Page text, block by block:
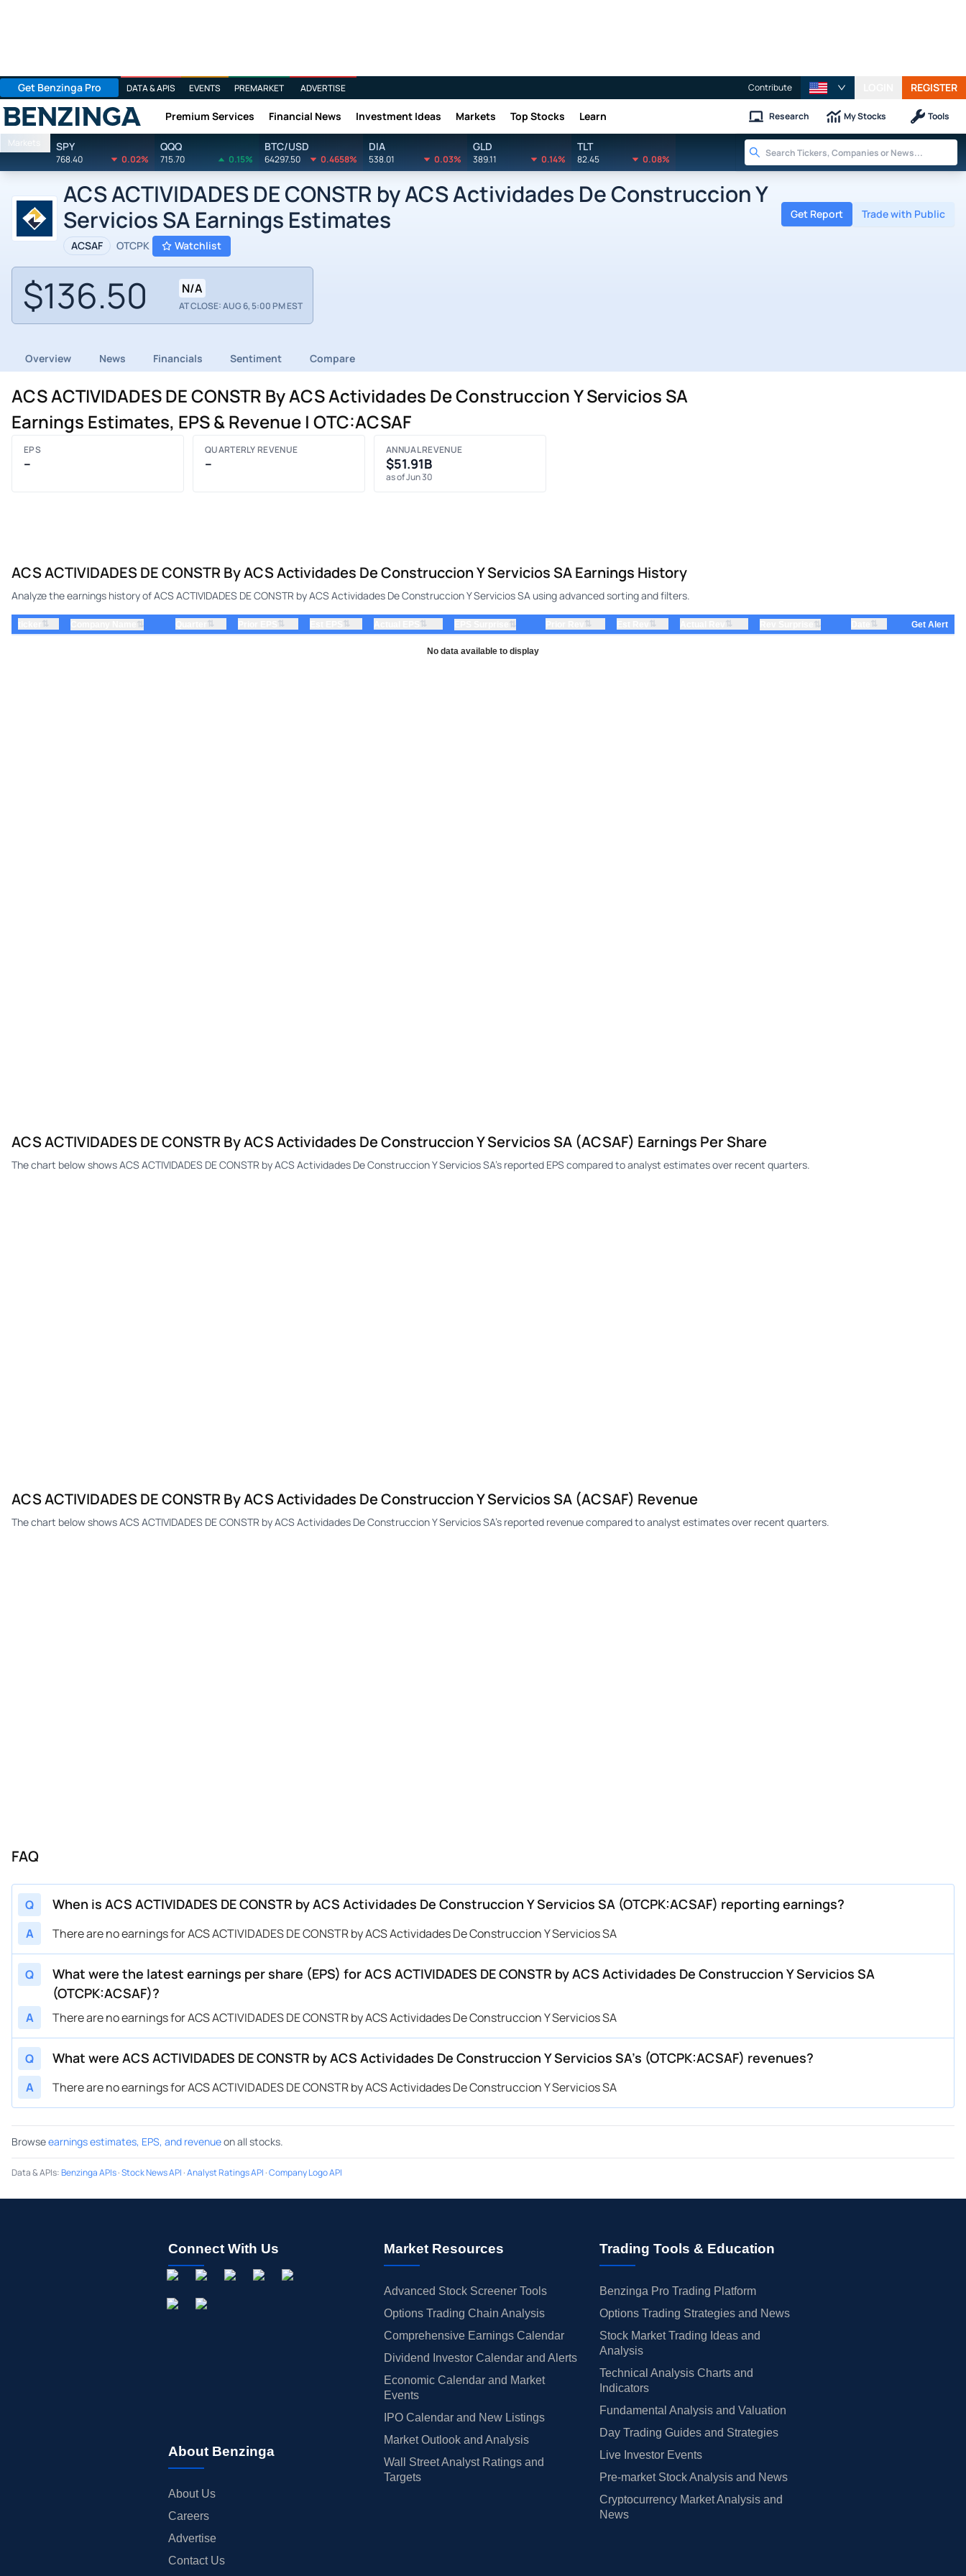
Get Benzinga Pro DATA & APIS EVENTS PREMARKET ADVERTISE Contribute REGISTER
Benzinga Premium Services Financial News Investment Ideas Markets Top Stocks Learn Research My Stocks Tools
Markets SPY
768.40 0.02%
QQQ
715.70 0.15%
BTC/USD
64297.50 0.4658%
DIA
538.01 0.03%
GLD
389.11 0.14%
TLT
82.45 0.08%
ACS ACTIVIDADES DE CONSTR by ACS Actividades De Construccion Y
Servicios SA Earnings Estimates
ACSAF OTCPK Watchlist
Get Report Trade with Public
$136.50 N/A
AT CLOSE: AUG 6, 5:00 PM EST
Overview News Financials Sentiment Compare
ACS ACTIVIDADES DE CONSTR By ACS Actividades De Construccion Y Servicios SA
Earnings Estimates, EPS & Revenue | OTC:ACSAF
EPS
–
QUARTERLY REVENUE
–
ANNUAL REVENUE
$51.91B
as of Jun 30
ACS ACTIVIDADES DE CONSTR By ACS Actividades De Construccion Y Servicios SA Earnings History
Analyze the earnings history of ACS ACTIVIDADES DE CONSTR by ACS Actividades De Construccion Y Servicios SA using advanced sorting and filters.
⇅ ⇅ ⇅ ⇅ ⇅ ⇅ ⇅ ⇅ ⇅ ⇅ ⇅ ⇅ Get Alert
No data available to display
ACS ACTIVIDADES DE CONSTR By ACS Actividades De Construccion Y Servicios SA (ACSAF) Earnings Per Share
The chart below shows ACS ACTIVIDADES DE CONSTR by ACS Actividades De Construccion Y Servicios SA's reported EPS compared to analyst estimates over recent quarters.
ACS ACTIVIDADES DE CONSTR By ACS Actividades De Construccion Y Servicios SA (ACSAF) Revenue
The chart below shows ACS ACTIVIDADES DE CONSTR by ACS Actividades De Construccion Y Servicios SA's reported revenue compared to analyst estimates over recent quarters.
FAQ
Q When is ACS ACTIVIDADES DE CONSTR by ACS Actividades De Construccion Y Servicios SA (OTCPK:ACSAF) reporting earnings?
A There are no earnings for ACS ACTIVIDADES DE CONSTR by ACS Actividades De Construccion Y Servicios SA
Q
What were the latest earnings per share (EPS) for ACS ACTIVIDADES DE CONSTR by ACS Actividades De Construccion Y Servicios SA
(OTCPK:ACSAF)?
A There are no earnings for ACS ACTIVIDADES DE CONSTR by ACS Actividades De Construccion Y Servicios SA
Q What were ACS ACTIVIDADES DE CONSTR by ACS Actividades De Construccion Y Servicios SA’s (OTCPK:ACSAF) revenues?
A There are no earnings for ACS ACTIVIDADES DE CONSTR by ACS Actividades De Construccion Y Servicios SA
Browseearnings estimates, EPS, and revenueon all stocks.
Data & APIs:Benzinga APIs·Stock News API ·Analyst Ratings API ·Company Logo API
Connect With Us
About Benzinga
About Us
Careers
Advertise
Contact Us
Market Resources
Advanced Stock Screener Tools
Options Trading Chain Analysis
Comprehensive Earnings Calendar
Dividend Investor Calendar and Alerts
Economic Calendar and Market
Events
IPO Calendar and New Listings
Market Outlook and Analysis
Wall Street Analyst Ratings and
Targets
Trading Tools & Education
Benzinga Pro Trading Platform
Options Trading Strategies and News
Stock Market Trading Ideas and
Analysis
Technical Analysis Charts and
Indicators
Fundamental Analysis and Valuation
Day Trading Guides and Strategies
Live Investor Events
Pre-market Stock Analysis and News
Cryptocurrency Market Analysis and
News